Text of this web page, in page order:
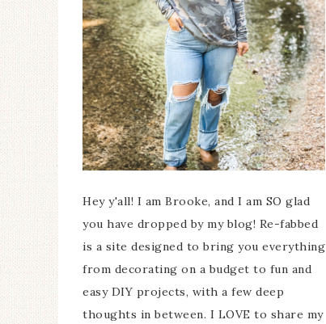
Hey y'all! I am Brooke, and I am SO glad
you have dropped by my blog! Re-fabbed
is a site designed to bring you everything
from decorating on a budget to fun and
easy DIY projects, with a few deep
thoughts in between. I LOVE to share my